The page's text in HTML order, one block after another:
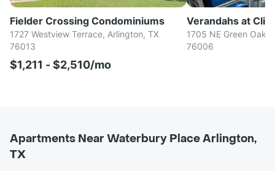
Fielder Crossing Condominiums
1727 Westview Terrace, Arlington, TX
76013
$1,211 - $2,510/mo
Verandahs at
1705 NE Green
76006
Apartments Near Waterbury Place Arlington,
TX